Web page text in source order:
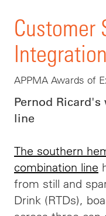
Customer
APPMA Awards of
Pernod
line
The southern
combination line
from still and
Drink (RTDs),